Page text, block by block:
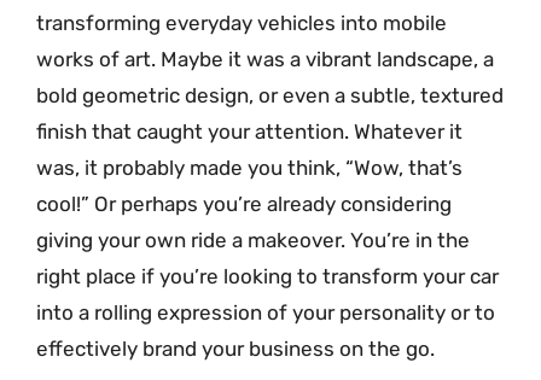
transforming everyday vehicles into mobile
works of art. Maybe it was a vibrant landscape, a
bold geometric design, or even a subtle, textured
finish that caught your attention. Whatever it
was, it probably made you think, “Wow, that’s
cool!” Or perhaps you’re already considering
giving your own ride a makeover. You’re in the
right place if you’re looking to transform your car
into a rolling expression of your personality or to
effectively brand your business on the go.